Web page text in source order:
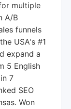
multiple
A/B
funnels
USA's #1
expand a
5 English
7
SEO
Won